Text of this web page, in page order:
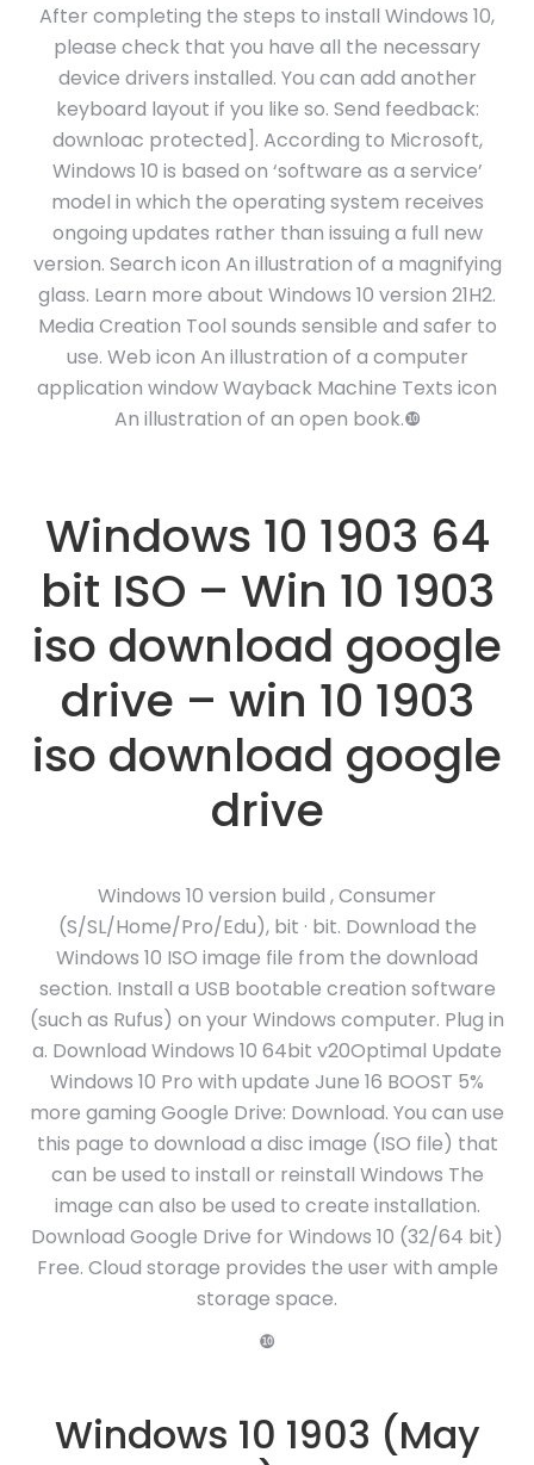
After completing the steps to install Windows 10,
please check that you have all the necessary
device drivers installed. You can add another
keyboard layout if you like so. Send feedback:
downloac protected]. According to Microsoft,
Windows 10 is based on ‘software as a service’
model in which the operating system receives
ongoing updates rather than issuing a full new
version. Search icon An illustration of a magnifying
glass. Learn more about Windows 10 version 21H2.
Media Creation Tool sounds sensible and safer to
use. Web icon An illustration of a computer
application window Wayback Machine Texts icon
An illustration of an open book.❿
Windows 10 1903 64
bit ISO – Win 10 1903
iso download google
drive – win 10 1903
iso download google
drive
Windows 10 version build , Consumer
(S/SL/Home/Pro/Edu), bit · bit. Download the
Windows 10 ISO image file from the download
section. Install a USB bootable creation software
(such as Rufus) on your Windows computer. Plug in
a. Download Windows 10 64bit v20Optimal Update
Windows 10 Pro with update June 16 BOOST 5%
more gaming Google Drive: Download. You can use
this page to download a disc image (ISO file) that
can be used to install or reinstall Windows The
image can also be used to create installation.
Download Google Drive for Windows 10 (32/64 bit)
Free. Cloud storage provides the user with ample
storage space.
❿
Windows 10 1903 (May